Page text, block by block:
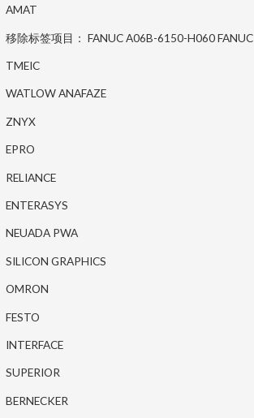
AMAT
移除标签项目： FANUC A06B-6150-H060 FANUC
TMEIC
WATLOW ANAFAZE
ZNYX
EPRO
RELIANCE
ENTERASYS
NEUADA PWA
SILICON GRAPHICS
OMRON
FESTO
INTERFACE
SUPERIOR
BERNECKER